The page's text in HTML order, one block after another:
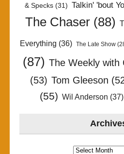
& Specks(31) Talkin' 'bout
The Chaser (88)
Everything (36) The Late Show
(87) The Weekly with
(53) Tom Gleeson
(55) Wil Anderson (37)
Archives